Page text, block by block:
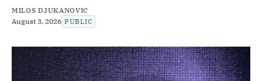
MILOS DJUKANOVIC
August 3, 2026 PUBLIC